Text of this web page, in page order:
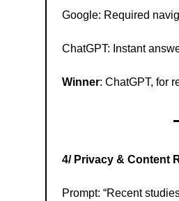
Google: Required
ChatGPT: Instant
Winner: ChatGPT, for
4/ Privacy & Content
Prompt: “Recent